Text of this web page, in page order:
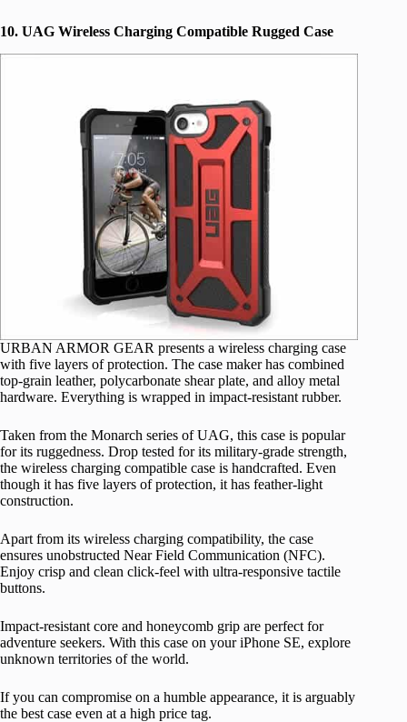
10. UAG Wireless Charging Compatible Rugged Case
URBAN ARMOR GEAR presents a wireless charging case
with five layers of protection. The case maker has combined
top-grain leather, polycarbonate shear plate, and alloy metal
hardware. Everything is wrapped in impact-resistant rubber.
Taken from the Monarch series of UAG, this case is popular
for its ruggedness. Drop tested for its military-grade strength,
the wireless charging compatible case is handcrafted. Even
though it has five layers of protection, it has feather-light
construction.
Apart from its wireless charging compatibility, the case
ensures unobstructed Near Field Communication (NFC).
Enjoy crisp and clean click-feel with ultra-responsive tactile
buttons.
Impact-resistant core and honeycomb grip are perfect for
adventure seekers. With this case on your iPhone SE, explore
unknown territories of the world.
If you can compromise on a humble appearance, it is arguably
the best case even at a high price tag.